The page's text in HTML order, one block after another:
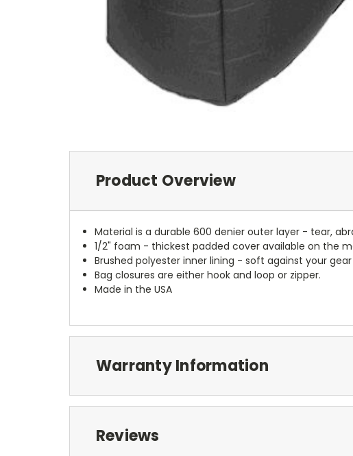
Product Overview
Material is a durable 600 denier outer layer - tear,
1/2" foam - thickest padded cover available on the
Brushed polyester inner lining - soft against your gear
Bag closures are either hook and loop or zipper.
Made in the USA
Warranty Information
Reviews